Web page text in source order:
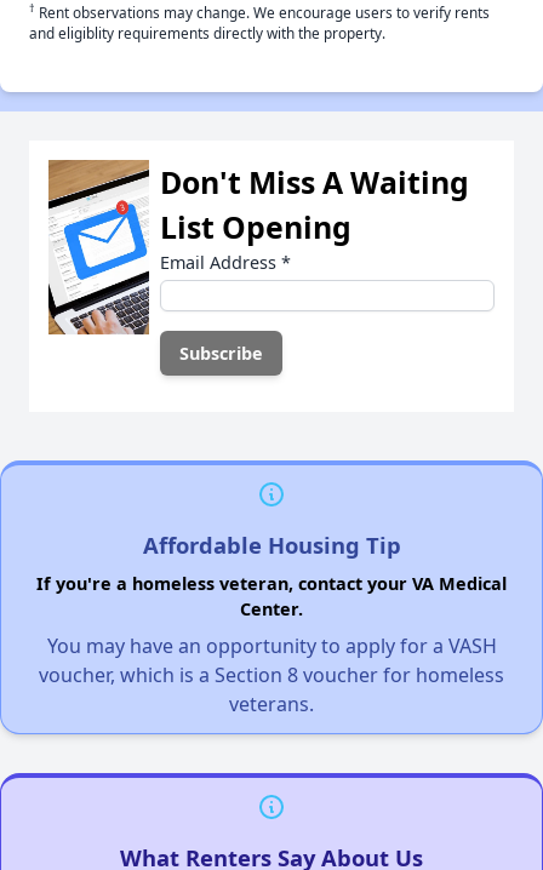
† Rent observations may change. We encourage users to verify rents
and eligiblity requirements directly with the property.
Don't Miss A Waiting
List Opening
Email Address *
Affordable Housing Tip
If you're a homeless veteran, contact your VA Medical
Center.
You may have an opportunity to apply for a VASH
voucher, which is a Section 8 voucher for homeless
veterans.
What Renters Say About Us